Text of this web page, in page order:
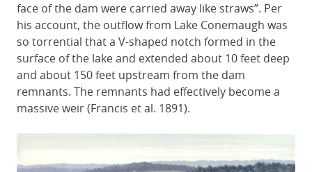
face of the dam were carried away like straws”. Per
his account, the outflow from Lake Conemaugh was
so torrential that a V-shaped notch formed in the
surface of the lake and extended about 10 feet deep
and about 150 feet upstream from the dam
remnants. The remnants had effectively become a
massive weir (Francis et al. 1891).